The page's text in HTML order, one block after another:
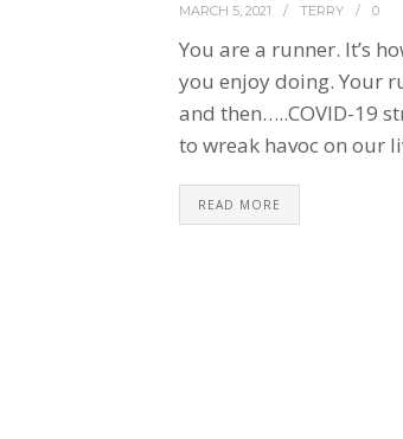
MARCH 5, 2021 / TERRY / 0
You are a runner. It’s
you enjoy doing. Your
and then…..COVID-19
to wreak havoc on our
READ MORE